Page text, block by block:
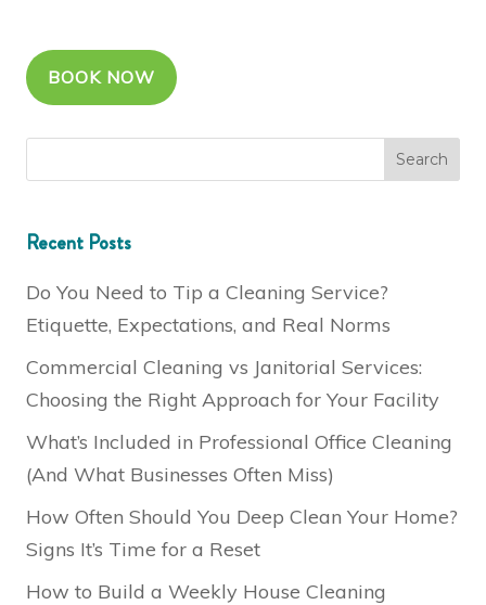
BOOK NOW
Recent Posts
Do You Need to Tip a Cleaning Service?
Etiquette, Expectations, and Real Norms
Commercial Cleaning vs Janitorial Services:
Choosing the Right Approach for Your Facility
What’s Included in Professional Office Cleaning
(And What Businesses Often Miss)
How Often Should You Deep Clean Your Home?
Signs It’s Time for a Reset
How to Build a Weekly House Cleaning